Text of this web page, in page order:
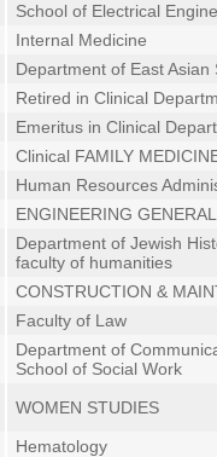
School of Electrical
Internal Medicine
Department of East Asian
Retired in Clinical
Emeritus in Clinical
Clinical FAMILY
Human Resources
ENGINEERING GENERAL
Department of Jewish
faculty of humanities
CONSTRUCTION &
Faculty of Law
Department of
School of Social Work
WOMEN STUDIES
Hematology